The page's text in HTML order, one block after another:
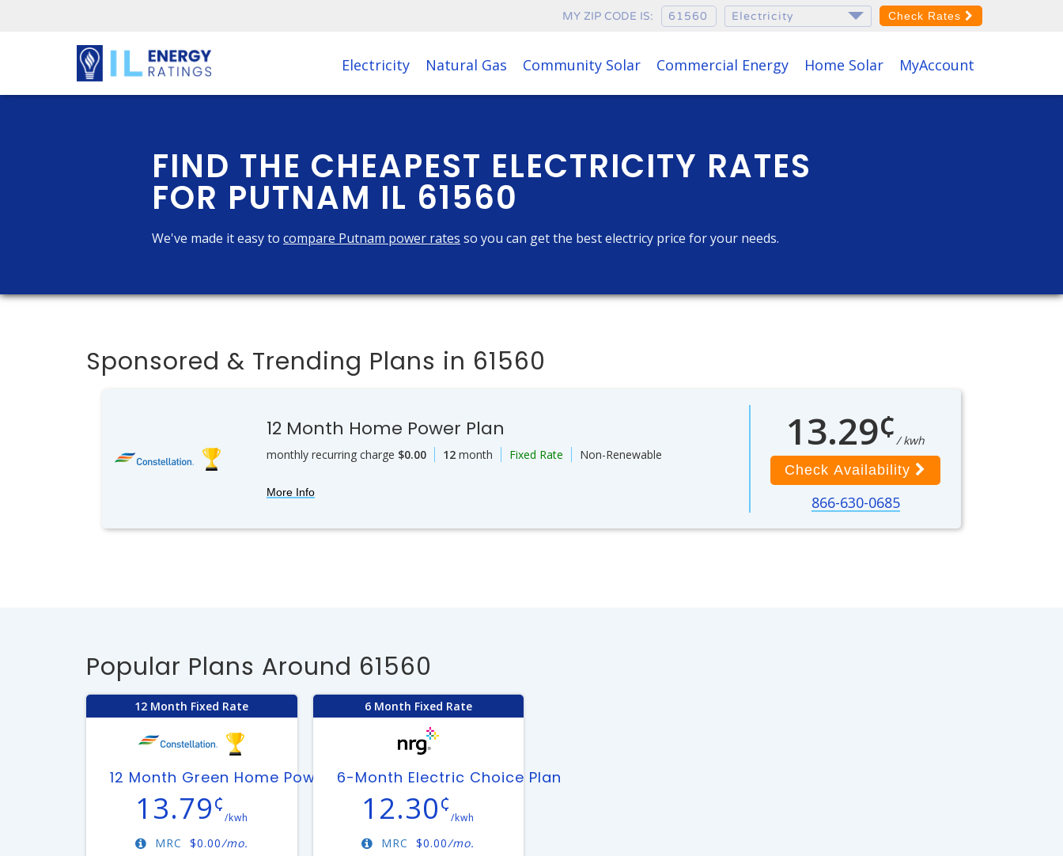
MY ZIP CODE IS: Check Rates
Electricity Natural Gas Community Solar Commercial Energy Home Solar MyAccount
FIND THE CHEAPEST ELECTRICITY RATES
FOR PUTNAM IL 61560
We've made it easy to compare Putnam power rates so you can get the best electricy price for your needs.
Sponsored & Trending Plans in 61560
12 Month Home Power Plan
monthly recurring charge $0.00 12month Fixed Rate Non-Renewable
More Info
13.29¢/ kwh
Check Availability
866-630-0685
Popular Plans Around 61560
12 Month Fixed Rate
12 Month Green Home Power Plan
13.79¢
/kwh
$0.00/mo.
MRC
6 Month Fixed Rate
6-Month Electric Choice Plan
12.30¢
/kwh
$0.00/mo.
MRC